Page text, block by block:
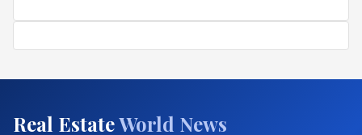
Real EstateWorld News